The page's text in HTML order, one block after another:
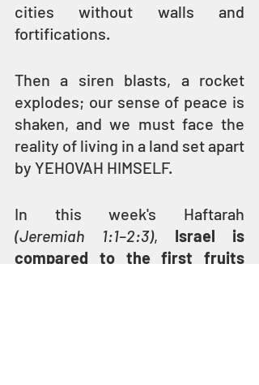
cities without walls and
fortifications.
Then a siren blasts, a rocket
explodes; our sense of peace is
shaken, and we must face the
reality of living in a land set apart
by YEHOVAH HIMSELF.
(Jeremiah 1:1–2:3), Israel is
compared to the first fruits